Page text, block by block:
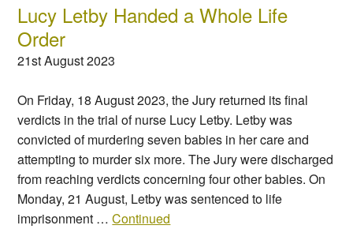
Lucy Letby Handed a Whole Life
Order
21st August 2023
On Friday, 18 August 2023, the Jury returned its final
verdicts in the trial of nurse Lucy Letby. Letby was
convicted of murdering seven babies in her care and
attempting to murder six more. The Jury were discharged
from reaching verdicts concerning four other babies. On
Monday, 21 August, Letby was sentenced to life
imprisonment …Continued